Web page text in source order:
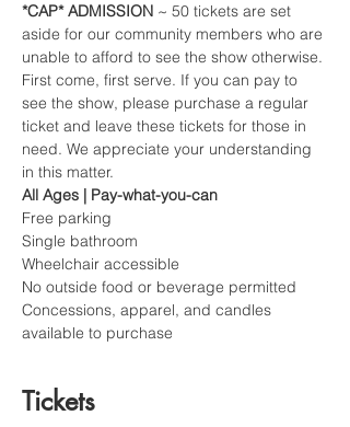
*CAP* ADMISSION ~ 50 tickets are set
aside for our community members who are
unable to afford to see the show otherwise.
First come, first serve. If you can pay to
see the show, please purchase a regular
ticket and leave these tickets for those in
need. We appreciate your understanding
in this matter.
All Ages | Pay-what-you-can
Free parking
Single bathroom
Wheelchair accessible
No outside food or beverage permitted
Concessions, apparel, and candles
available to purchase
Tickets